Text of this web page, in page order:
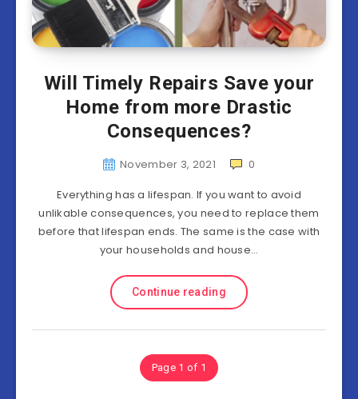
Will Timely Repairs Save your
Home from more Drastic
Consequences?
November 3, 2021
0
Everything has a lifespan. If you want to avoid
unlikable consequences, you need to replace them
before that lifespan ends. The same is the case with
your households and house…
Continue reading
Page 1 of 1